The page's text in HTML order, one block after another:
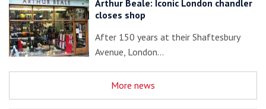
Arthur Beale: Iconic London chandler
closes shop
After 150 years at their Shaftesbury
Avenue, London…
More news